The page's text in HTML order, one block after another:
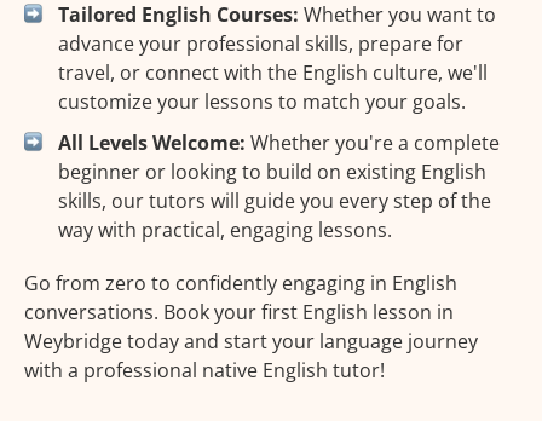
Tailored English Courses: Whether you want to
advance your professional skills, prepare for
travel, or connect with the English culture, we'll
customize your lessons to match your goals.
All Levels Welcome: Whether you're a complete
beginner or looking to build on existing English
skills, our tutors will guide you every step of the
way with practical, engaging lessons.
Go from zero to confidently engaging in English
conversations. Book your first English lesson in
Weybridge today and start your language journey
with a professional native English tutor!